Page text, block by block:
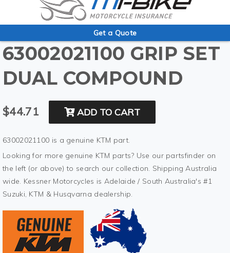
Get a Quote
63002021100 GRIP SET
DUAL COMPOUND
$44.71 ADD TO CART
63002021100 is a genuine KTM part.
Looking for more genuine KTM parts? Use our partsfinder on
the left (or above) to search our collection. Shipping Australia
wide. Kessner Motorcycles is Adelaide / South Australia's #1
Suzuki, KTM & Husqvarna dealership.